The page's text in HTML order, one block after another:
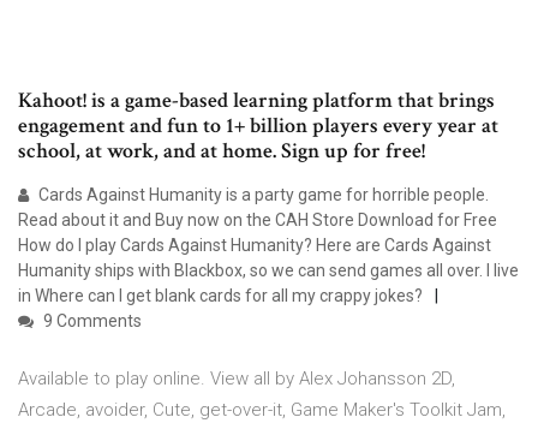
Kahoot! is a game-based learning platform that brings
engagement and fun to 1+ billion players every year at
school, at work, and at home. Sign up for free!
Cards Against Humanity is a party game for horrible people.
Read about it and Buy now on the CAH Store Download for Free
How do I play Cards Against Humanity? Here are Cards Against
Humanity ships with Blackbox, so we can send games all over. I live
in Where can I get blank cards for all my crappy jokes?
9 Comments
Available to play online. View all by Alex Johansson 2D,
Arcade, avoider, Cute, get-over-it, Game Maker's Toolkit Jam,